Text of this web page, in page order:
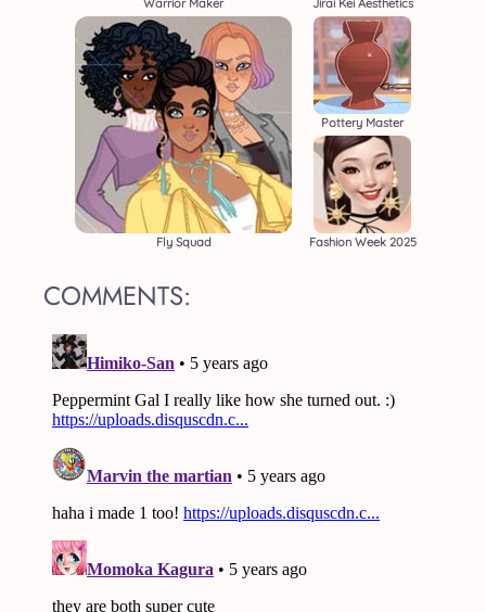
Warrior Maker
Fly Squad
Jirai Kei Aesthetics
Pottery Master
Fashion Week 2025
COMMENTS: